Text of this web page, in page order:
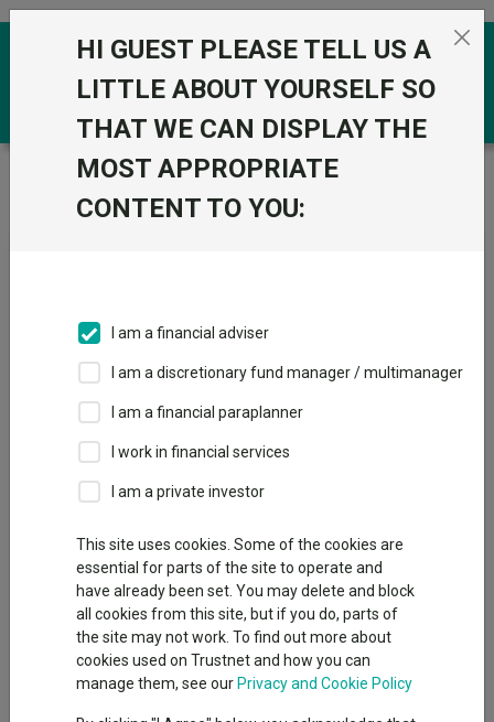
Skip to the content
Trustnet / News & research /
Funds to hold alongside
Vanguard LifeStrategy 40% Equity
Equity
09 June 2026
Selectors highlight strategies that could complement
Vanguard’s defensive 40/60 portfolio.
The latest bout of sustained market volatility may increasingly
push investors toward more defensive portfolio structures,
favouring strategies that prioritise capital preservation and
steady long-term returns.
HI GUEST PLEASE TELL US A
LITTLE ABOUT YOURSELF SO
THAT WE CAN DISPLAY THE
MOST APPROPRIATE
CONTENT TO YOU:
I am a financial adviser
I am a discretionary fund manager / multimanager
I am a financial paraplanner
I work in financial services
I am a private investor
This site uses cookies. Some of the cookies are
essential for parts of the site to operate and
have already been set. You may delete and block
all cookies from this site, but if you do, parts of
the site may not work. To find out more about
cookies used on Trustnet and how you can
manage them, see our Privacy and Cookie Policy